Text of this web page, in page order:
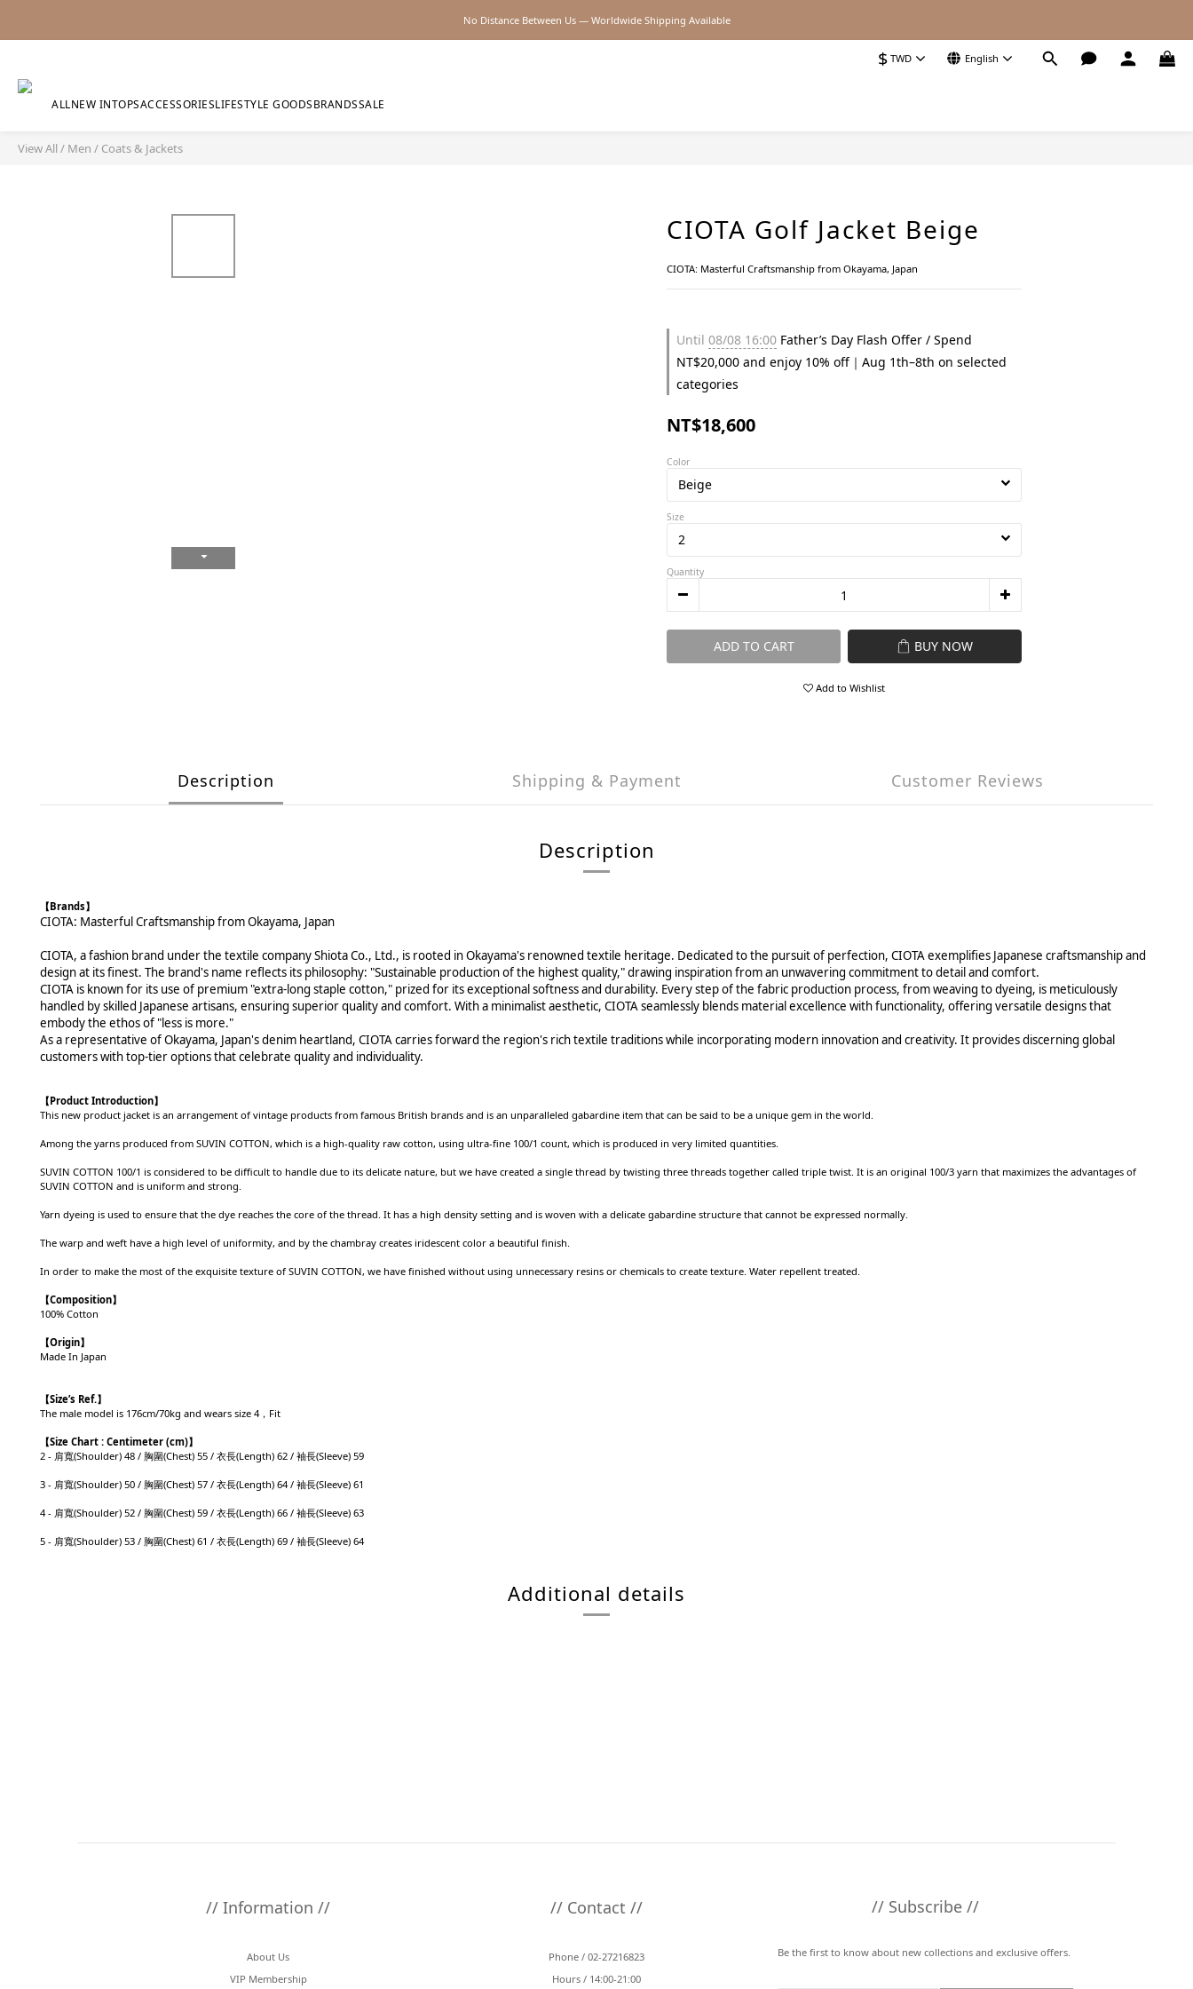
2026SS SALE
No Distance Between Us — Worldwide Shipping Available
$ TWD English
ALLNEW INTOPSACCESSORIESLIFESTYLE GOODSBRANDSSALE
View All/ Men / Coats & Jackets
CIOTA Golf Jacket Beige
CIOTA: Masterful Craftsmanship from Okayama, Japan
Until 08/08 16:00 Father’s Day Flash Offer / Spend
NT$20,000 and enjoy 10% off｜Aug 1th–8th on selected
categories
NT$18,600
Color
Size
Quantity
ADD TO CART BUY NOW
Add to Wishlist
Description Shipping & Payment Customer Reviews
Description
【Brands】
CIOTA: Masterful Craftsmanship from Okayama, Japan
CIOTA, a fashion brand under the textile company Shiota Co., Ltd., is rooted in Okayama's renowned textile heritage. Dedicated to the pursuit of perfection, CIOTA exemplifies Japanese craftsmanship and
design at its finest. The brand's name reflects its philosophy: "Sustainable production of the highest quality," drawing inspiration from an unwavering commitment to detail and comfort.
CIOTA is known for its use of premium "extra-long staple cotton," prized for its exceptional softness and durability. Every step of the fabric production process, from weaving to dyeing, is meticulously
handled by skilled Japanese artisans, ensuring superior quality and comfort. With a minimalist aesthetic, CIOTA seamlessly blends material excellence with functionality, offering versatile designs that
embody the ethos of "less is more."
As a representative of Okayama, Japan's denim heartland, CIOTA carries forward the region's rich textile traditions while incorporating modern innovation and creativity. It provides discerning global
customers with top-tier options that celebrate quality and individuality.
【Product Introduction】
This new product jacket is an arrangement of vintage products from famous British brands and is an unparalleled gabardine item that can be said to be a unique gem in the world.
Among the yarns produced from SUVIN COTTON, which is a high-quality raw cotton, using ultra-fine 100/1 count, which is produced in very limited quantities.
SUVIN COTTON 100/1 is considered to be difficult to handle due to its delicate nature, but we have created a single thread by twisting three threads together called triple twist. It is an original 100/3 yarn that maximizes the advantages of
SUVIN COTTON and is uniform and strong.
Yarn dyeing is used to ensure that the dye reaches the core of the thread. It has a high density setting and is woven with a delicate gabardine structure that cannot be expressed normally.
The warp and weft have a high level of uniformity, and by the chambray creates iridescent color a beautiful finish.
In order to make the most of the exquisite texture of SUVIN COTTON, we have finished without using unnecessary resins or chemicals to create texture. Water repellent treated.
【Composition】
100% Cotton
【Origin】
Made In Japan
【Size’s Ref.】
The male model is 176cm/70kg and wears size 4，Fit
【Size Chart : Centimeter (cm)】
2 - 肩寬(Shoulder) 48 / 胸圍(Chest) 55 / 衣長(Length) 62 / 袖長(Sleeve) 59
3 - 肩寬(Shoulder) 50 / 胸圍(Chest) 57 / 衣長(Length) 64 / 袖長(Sleeve) 61
4 - 肩寬(Shoulder) 52 / 胸圍(Chest) 59 / 衣長(Length) 66 / 袖長(Sleeve) 63
5 - 肩寬(Shoulder) 53 / 胸圍(Chest) 61 / 衣長(Length) 69 / 袖長(Sleeve) 64
Additional details
// Information //
About Us
VIP Membership
// Contact //
Phone / 02-27216823
Hours / 14:00-21:00
// Subscribe //
Be the first to know about new collections and exclusive offers.